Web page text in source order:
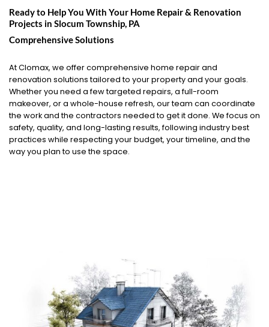
Ready to Help You With Your Home Repair & Renovation
Projects in Slocum Township, PA
Comprehensive Solutions
At Clomax, we offer comprehensive home repair and
renovation solutions tailored to your property and your goals.
Whether you need a few targeted repairs, a full-room
makeover, or a whole-house refresh, our team can coordinate
the work and the contractors needed to get it done. We focus on
safety, quality, and long-lasting results, following industry best
practices while respecting your budget, your timeline, and the
way you plan to use the space.